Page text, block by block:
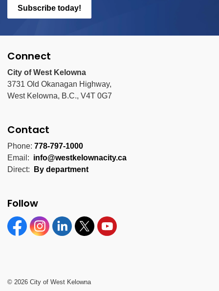
Subscribe today!
Connect
City of West Kelowna
3731 Old Okanagan Highway,
West Kelowna, B.C., V4T 0G7
Contact
Phone: 778-797-1000
Email: info@westkelownacity.ca
Direct:
By department
Follow
FacebookInstagramLinkedinTwitter YouTube
© 2026 City of West Kelowna